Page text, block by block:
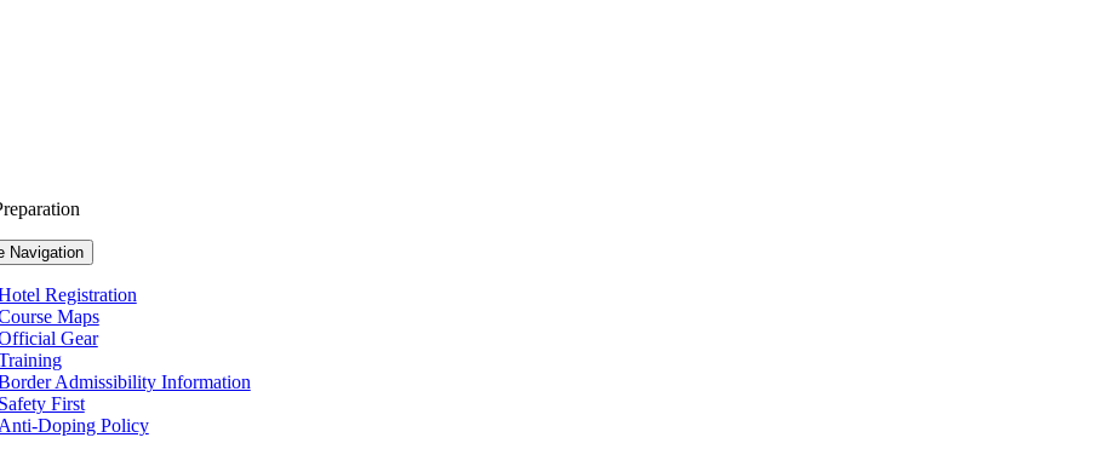
Navigation
Registration
Maps
Gear
Admissibility Information
First
Doping Policy